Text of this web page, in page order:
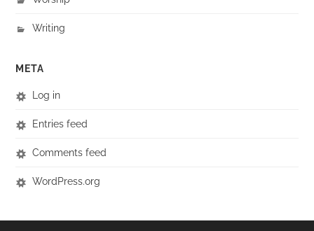
Writing
META
Log in
Entries feed
Comments feed
WordPress.org